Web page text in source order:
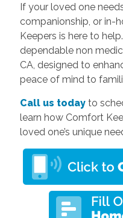
If your loved one
companionship, or in-
Keepers is here to
dependable non
CA, designed to
peace of mind to
Call us todayto
learn how Comfort
loved one’s unique